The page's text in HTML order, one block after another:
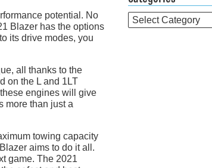
potential. No
Blazer has the options
its drive modes, you
all thanks to the
on the L and 1LT
engines will give
more than just a
towing capacity
aims to do it all.
game. The 2021
Categories